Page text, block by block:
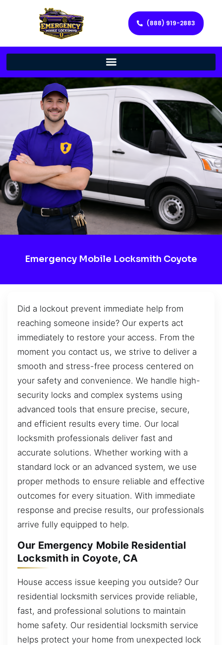
(888) 919-2883
Emergency Mobile Locksmith Coyote
Did a lockout prevent immediate help from
reaching someone inside? Our experts act
immediately to restore your access. From the
moment you contact us, we strive to deliver a
smooth and stress-free process centered on
your safety and convenience. We handle high-
security locks and complex systems using
advanced tools that ensure precise, secure,
and efficient results every time. Our local
locksmith professionals deliver fast and
accurate solutions. Whether working with a
standard lock or an advanced system, we use
proper methods to ensure reliable and effective
outcomes for every situation. With immediate
response and precise results, our professionals
arrive fully equipped to help.
Our Emergency Mobile Residential
Locksmith in Coyote, CA
House access issue keeping you outside? Our
residential locksmith services provide reliable,
fast, and professional solutions to maintain
home safety. Our residential locksmith service
helps protect your home from unexpected lock